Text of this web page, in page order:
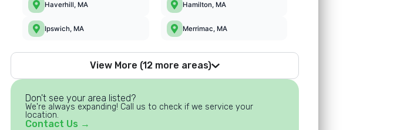
Haverhill, MA
Ipswich, MA
Hamilton, MA
Merrimac, MA
View More (12 more areas)
Don't see your area listed?
We're always expanding! Call us to check if we service your
location.
Contact Us →